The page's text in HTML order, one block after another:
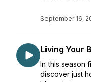
September 16,
Living Your
In this season
discover just